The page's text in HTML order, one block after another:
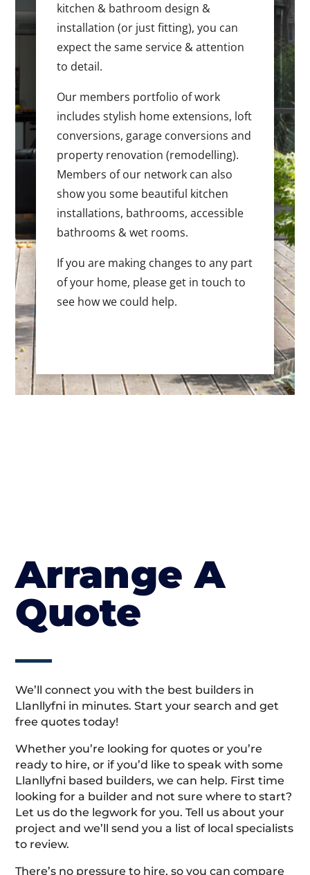
kitchen & bathroom design &
installation (or just fitting), you can
expect the same service & attention
to detail.
Our members portfolio of work
includes stylish home extensions, loft
conversions, garage conversions and
property renovation (remodelling).
Members of our network can also
show you some beautiful kitchen
installations, bathrooms, accessible
bathrooms & wet rooms.
If you are making changes to any part
of your home, please get in touch to
see how we could help.
Arrange A
Quote
We’ll connect you with the best builders in
Llanllyfni in minutes. Start your search and get
free quotes today!
Whether you’re looking for quotes or you’re
ready to hire, or if you’d like to speak with some
Llanllyfni based builders, we can help. First time
looking for a builder and not sure where to start?
Let us do the legwork for you. Tell us about your
project and we’ll send you a list of local specialists
to review.
There’s no pressure to hire, so you can compare